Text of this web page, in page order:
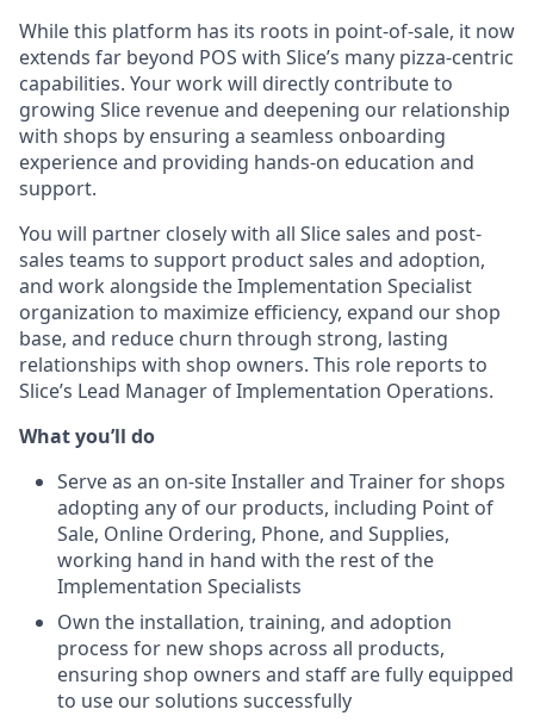
While this platform has its roots in point-of-sale, it now
extends far beyond POS with Slice’s many pizza-centric
capabilities. Your work will directly contribute to
growing Slice revenue and deepening our relationship
with shops by ensuring a seamless onboarding
experience and providing hands-on education and
support.
You will partner closely with all Slice sales and post-
sales teams to support product sales and adoption,
and work alongside the Implementation Specialist
organization to maximize efficiency, expand our shop
base, and reduce churn through strong, lasting
relationships with shop owners. This role reports to
Slice’s Lead Manager of Implementation Operations.
What you’ll do
Serve as an on-site Installer and Trainer for shops
adopting any of our products, including Point of
Sale, Online Ordering, Phone, and Supplies,
working hand in hand with the rest of the
Implementation Specialists
Own the installation, training, and adoption
process for new shops across all products,
ensuring shop owners and staff are fully equipped
to use our solutions successfully